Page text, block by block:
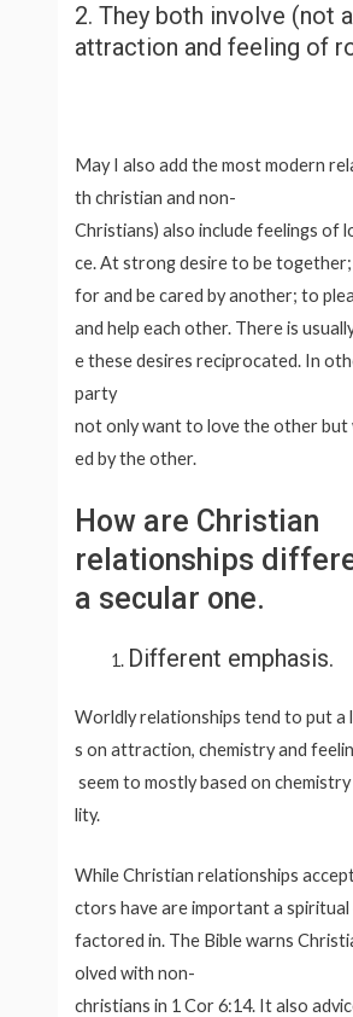
2. They both involve (not
attraction and feeling of
May I also add the most modern
th christian and non-
Christians) also include feelings of
ce. At strong desire to be
for and be cared by another; to
and help each other. There is
e these desires reciprocated. In
party
not only want to love the other but
ed by the other.
How are Christian
relationships
a secular one.
Different emphasis.
Worldly relationships tend to put a
s on attraction, chemistry and
seem to mostly based on
lity.
While Christian relationships
ctors have are important a spiritual
factored in. The Bible warns
olved with non-
christians in 1 Cor 6:14. It also